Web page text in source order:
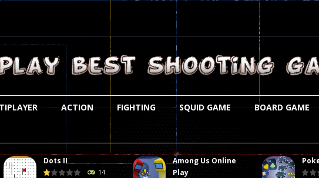
ACTION FIGHTING SQUID GAME BOARD GAME
Dots II
14
Among Us Online
Play
-Plazma Burst is an amusing platform game that you can enjoy here in your browser.